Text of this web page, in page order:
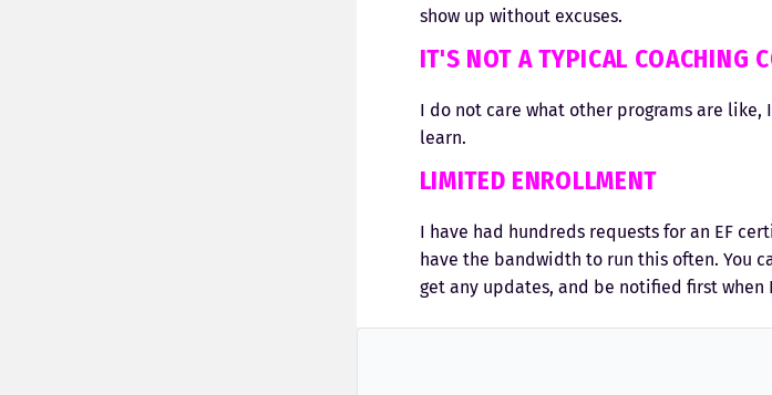
show up without excuses.
IT'S NOT A TYPICAL COACHING
I do not care what other programs are
learn.
LIMITED ENROLLMENT
I have had hundreds requests for an EF
have the bandwidth to run this often. You
get any updates, and be notified first when